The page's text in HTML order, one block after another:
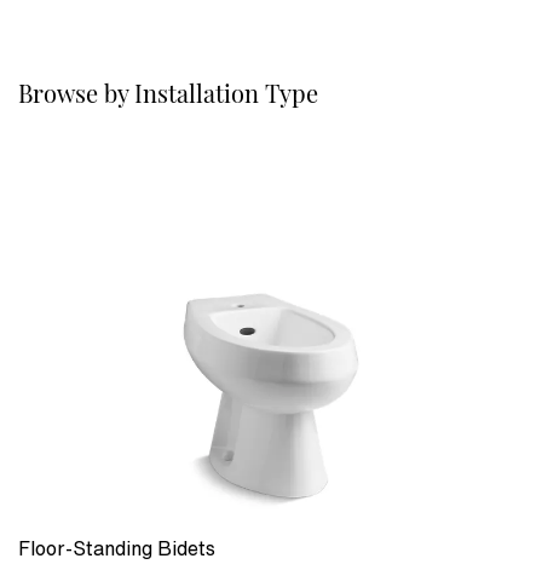
Browse by Installation Type
Floor-Standing Bidets